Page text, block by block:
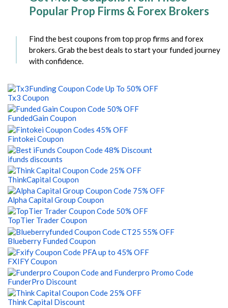
Popular Prop Firms & Forex Brokers
Find the best coupons from top prop firms and forex
brokers. Grab the best deals to start your funded journey
with confidence.
Tx3 Coupon
FundedGain Coupon
Fintokei Coupon
ifunds discounts
ThinkCapital Coupon
Alpha Capital Group Coupon
TopTier Trader Coupon
Blueberry Funded Coupon
FXIFY Coupon
FunderPro Discount
Think Capital Discount